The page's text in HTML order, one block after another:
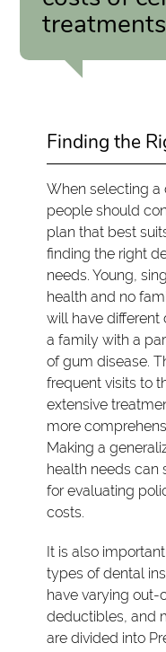
Finding the
When selecting a
people should
plan that best
finding the right
needs. Young,
health and no
will have different
a family with a
of gum disease.
frequent visits to
extensive
more
Making a
health needs can
for evaluating
costs.
It is also
types of dental
have varying out-
deductibles, and
are divided into